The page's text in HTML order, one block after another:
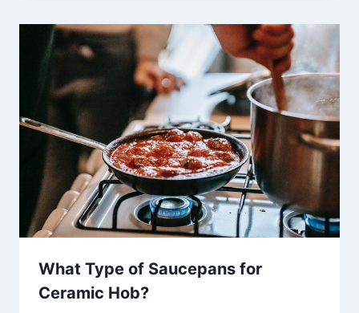
What Type of Saucepans for
Ceramic Hob?